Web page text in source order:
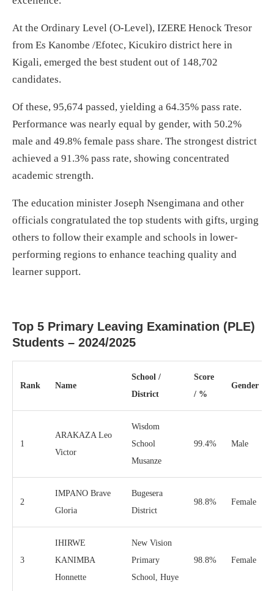
At the Ordinary Level (O-Level), IZERE Henock Tresor
from Es Kanombe /Efotec, Kicukiro district here in
Kigali, emerged the best student out of 148,702
candidates.
Of these, 95,674 passed, yielding a 64.35% pass rate.
Performance was nearly equal by gender, with 50.2%
male and 49.8% female pass share. The strongest district
achieved a 91.3% pass rate, showing concentrated
academic strength.
The education minister Joseph Nsengimana and other
officials congratulated the top students with gifts, urging
others to follow their example and schools in lower-
performing regions to enhance teaching quality and
learner support.
Top 5 Primary Leaving Examination (PLE)
Students – 2024/2025
Rank Name
School /
District
Score
/ %
Gender
1
ARAKAZA Leo
Victor
Wisdom
School
Musanze
99.4% Male
2
IMPANO Brave
Gloria
Bugesera
District
98.8% Female
3
IHIRWE
KANIMBA
Honnette
New Vision
Primary
School, Huye
98.8% Female